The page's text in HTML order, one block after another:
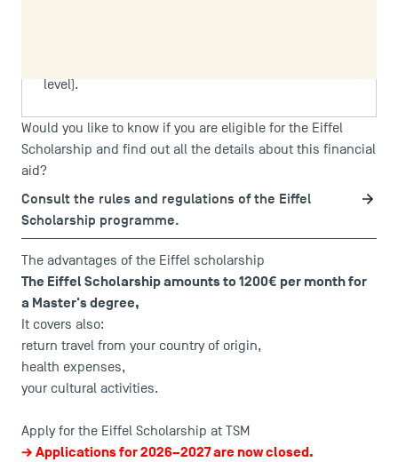
level).
Would you like to know if you are eligible for the Eiffel
Scholarship and find out all the details about this financial
aid?
Consult the rules and regulations of the Eiffel
Scholarship programme.
The advantages of the Eiffel scholarship
The Eiffel Scholarship amounts to 1200€ per month for
a Master's degree,
It covers also:
return travel from your country of origin,
health expenses,
your cultural activities.
Apply for the Eiffel Scholarship at TSM
→ Applications for 2026–2027 are now closed.